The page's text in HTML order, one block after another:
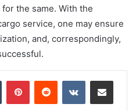
the same. With the
service, one may ensure
and, correspondingly,
Tumblr PinterestReddit VKontakteShare via Email